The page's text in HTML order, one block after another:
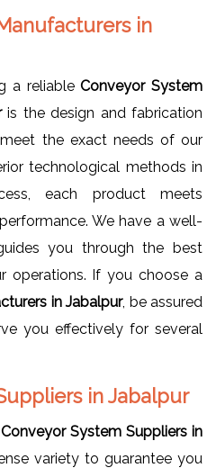
in
a reliableConveyor System
is the design and fabrication
the exact needs of our
technological methods in
each product meets
We have a well-
you through the best
operations. If you choose a
in Jabalpur, be assured
you effectively for several
in Jabalpur
Conveyor System Suppliers in
variety to guarantee you